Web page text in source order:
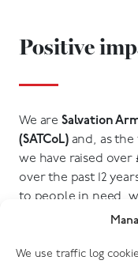
We use traffic log
Positive
We are Salvation
(SATCoL) and, as
we have raised over
over the past 12
to people in need,
churches,
Impact Report.